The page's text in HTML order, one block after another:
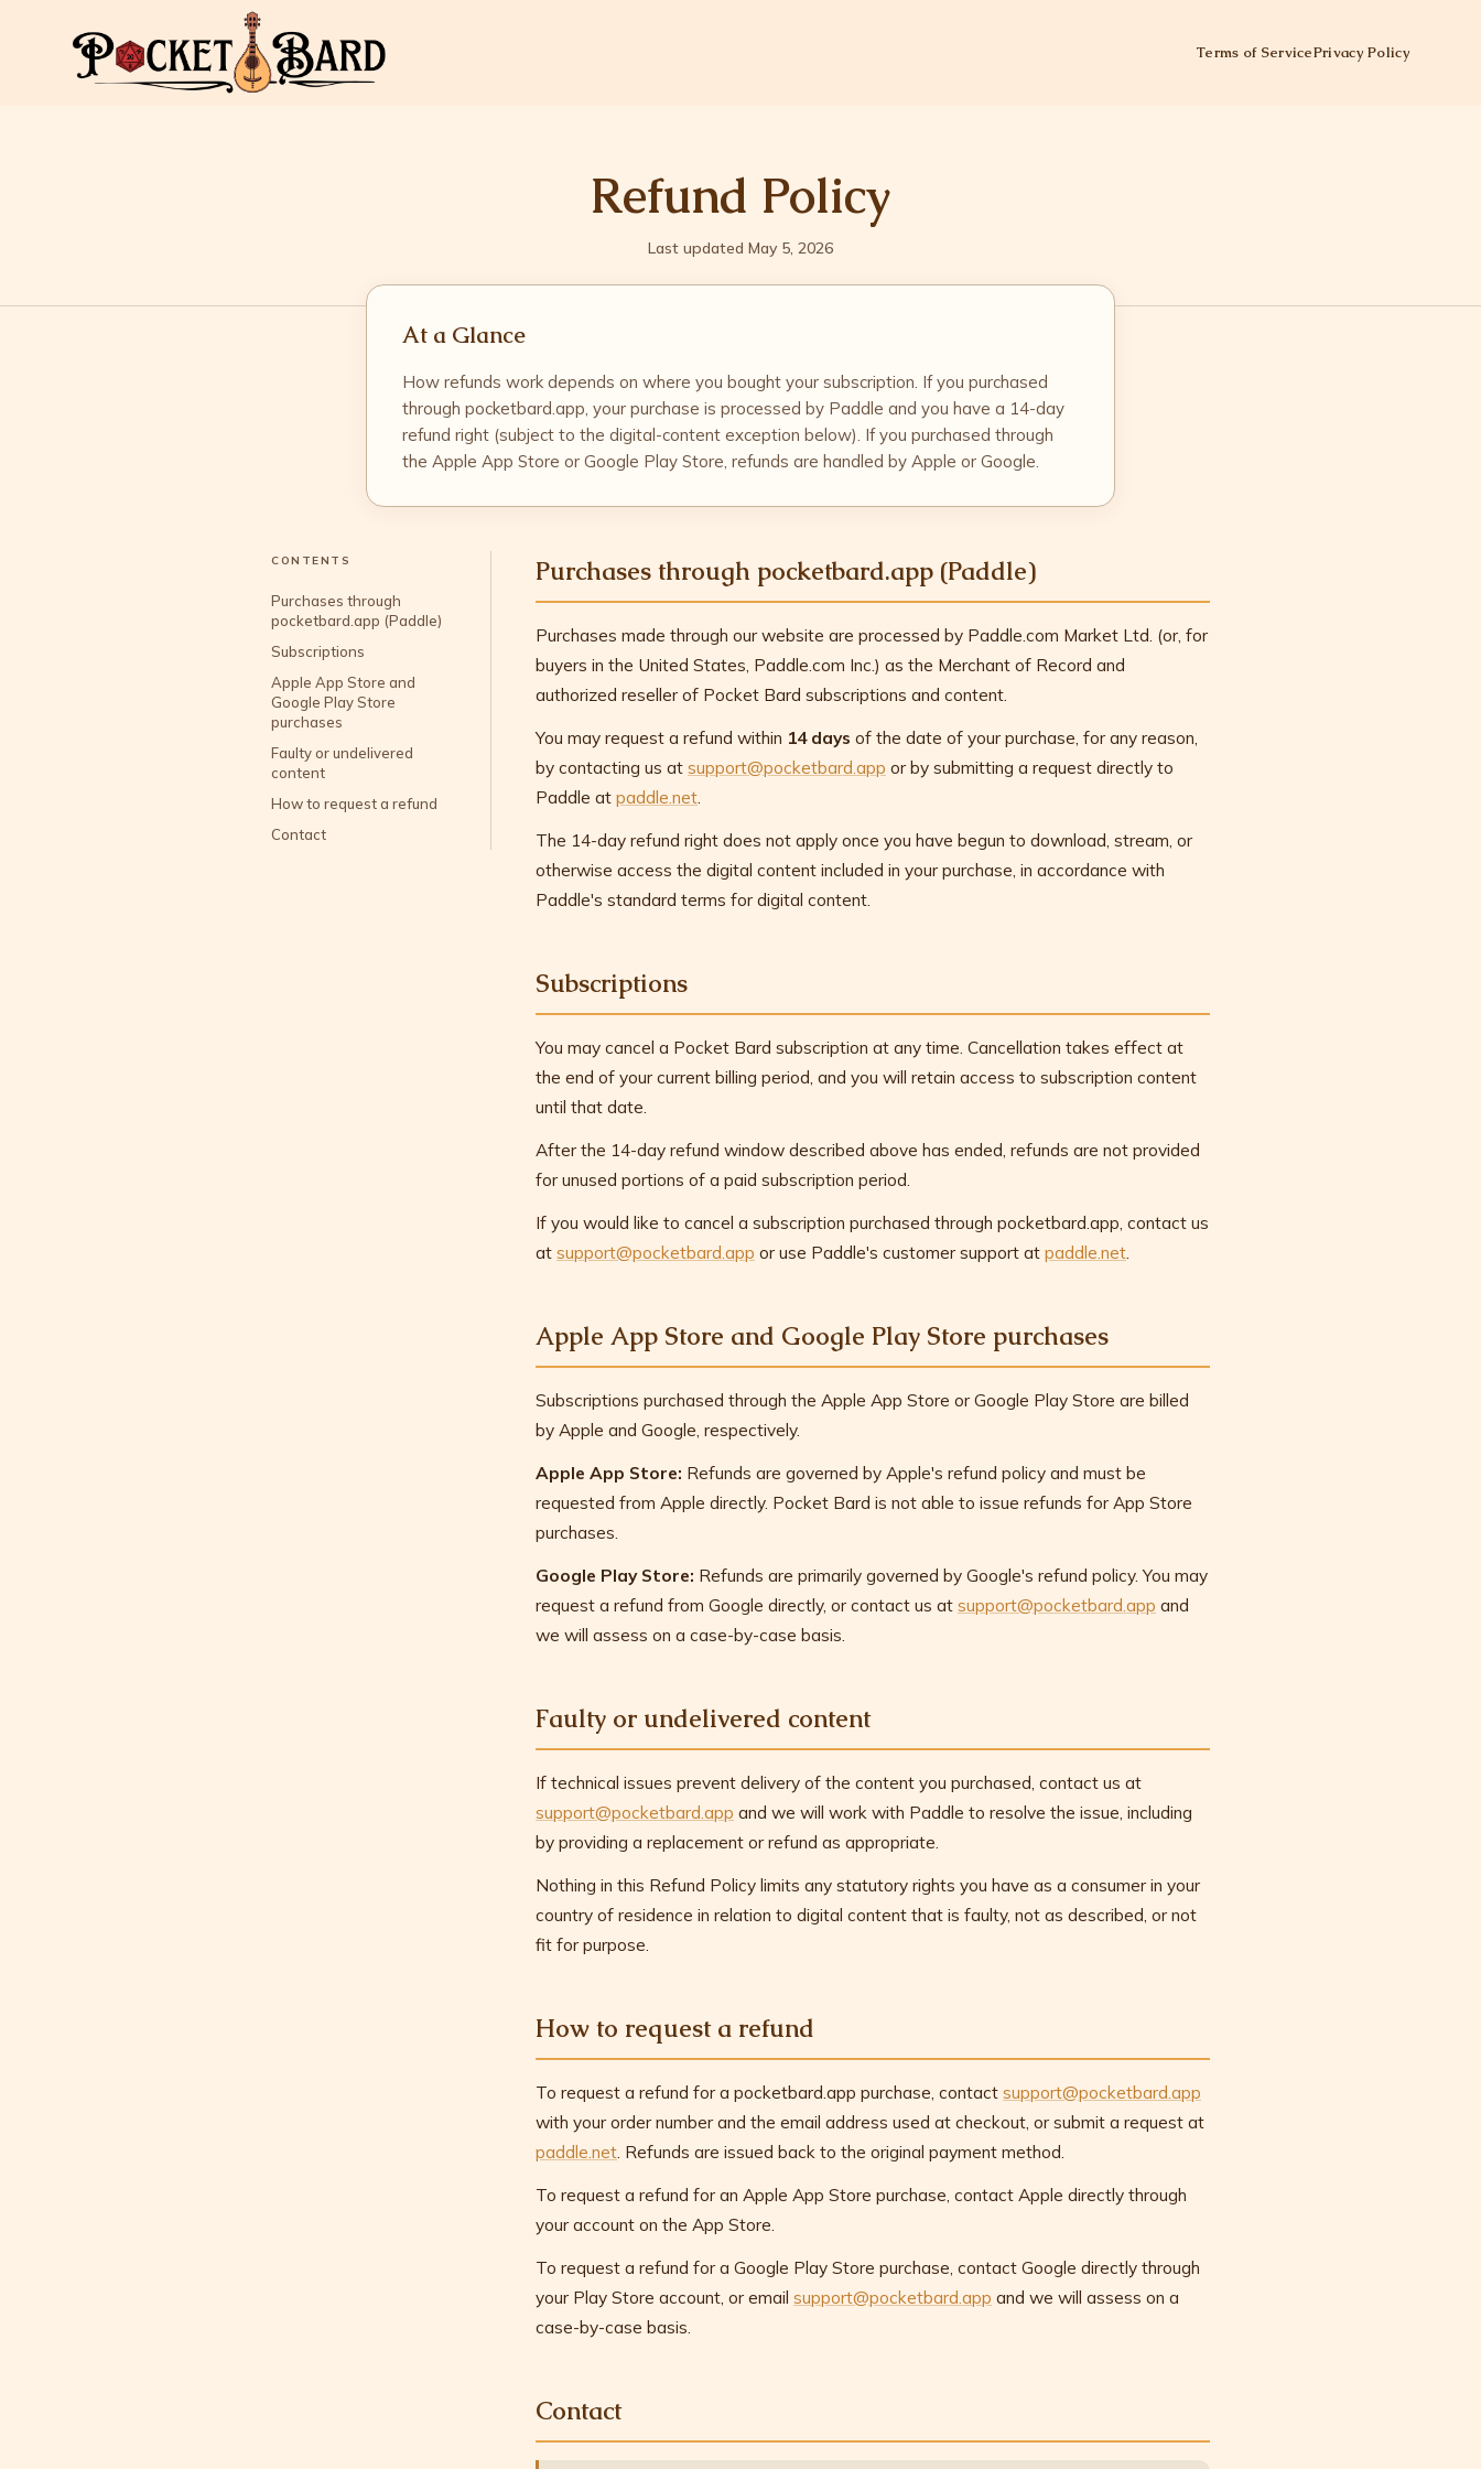
Terms of ServicePrivacy Policy
Refund Policy
Last updated May 5, 2026
At a Glance
How refunds work depends on where you bought your subscription. If you purchased
through pocketbard.app, your purchase is processed by Paddle and you have a 14-day
refund right (subject to the digital-content exception below). If you purchased through
the Apple App Store or Google Play Store, refunds are handled by Apple or Google.
CONTENTS
Purchases through
pocketbard.app (Paddle)
Subscriptions
Apple App Store and
Google Play Store
purchases
Faulty or undelivered
content
How to request a refund
Contact
Purchases through pocketbard.app (Paddle)
Purchases made through our website are processed by Paddle.com Market Ltd. (or, for
buyers in the United States, Paddle.com Inc.) as the Merchant of Record and
authorized reseller of Pocket Bard subscriptions and content.
You may request a refund within 14 days of the date of your purchase, for any reason,
by contacting us at support@pocketbard.app or by submitting a request directly to
Paddle at paddle.net.
The 14-day refund right does not apply once you have begun to download, stream, or
otherwise access the digital content included in your purchase, in accordance with
Paddle's standard terms for digital content.
Subscriptions
You may cancel a Pocket Bard subscription at any time. Cancellation takes effect at
the end of your current billing period, and you will retain access to subscription content
until that date.
After the 14-day refund window described above has ended, refunds are not provided
for unused portions of a paid subscription period.
If you would like to cancel a subscription purchased through pocketbard.app, contact us
at support@pocketbard.app or use Paddle's customer support at paddle.net.
Apple App Store and Google Play Store purchases
Subscriptions purchased through the Apple App Store or Google Play Store are billed
by Apple and Google, respectively.
Apple App Store: Refunds are governed by Apple's refund policy and must be
requested from Apple directly. Pocket Bard is not able to issue refunds for App Store
purchases.
Google Play Store: Refunds are primarily governed by Google's refund policy. You may
request a refund from Google directly, or contact us at support@pocketbard.app and
we will assess on a case-by-case basis.
Faulty or undelivered content
If technical issues prevent delivery of the content you purchased, contact us at
support@pocketbard.app and we will work with Paddle to resolve the issue, including
by providing a replacement or refund as appropriate.
Nothing in this Refund Policy limits any statutory rights you have as a consumer in your
country of residence in relation to digital content that is faulty, not as described, or not
fit for purpose.
How to request a refund
To request a refund for a pocketbard.app purchase, contact support@pocketbard.app
with your order number and the email address used at checkout, or submit a request at
paddle.net. Refunds are issued back to the original payment method.
To request a refund for an Apple App Store purchase, contact Apple directly through
your account on the App Store.
To request a refund for a Google Play Store purchase, contact Google directly through
your Play Store account, or email support@pocketbard.app and we will assess on a
case-by-case basis.
Contact